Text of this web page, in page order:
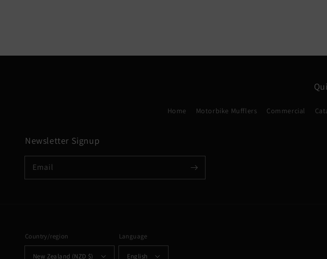
Home Motorbike Mufflers Commercial
Newsletter Signup
Email
Country/region
New Zealand (NZD $)
Language
English